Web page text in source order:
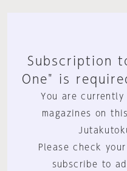
Subscription
One" is
You are
magazines on
Please check
subscribe to